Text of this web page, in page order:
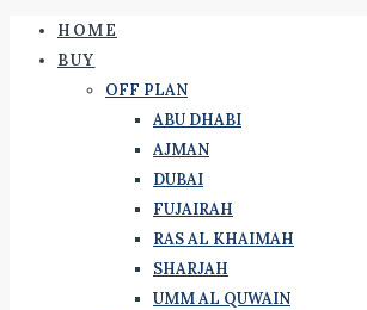
HOME
BUY
OFF PLAN
ABU DHABI
AJMAN
DUBAI
FUJAIRAH
RAS AL KHAIMAH
SHARJAH
UMM AL QUWAIN